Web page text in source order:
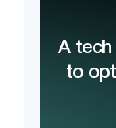
A tech
to